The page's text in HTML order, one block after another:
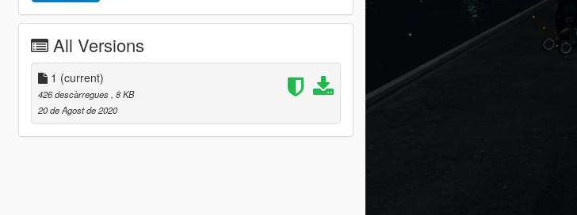
All Versions
1 (current)
426 descàrregues , 8 KB
20 de Agost de 2020